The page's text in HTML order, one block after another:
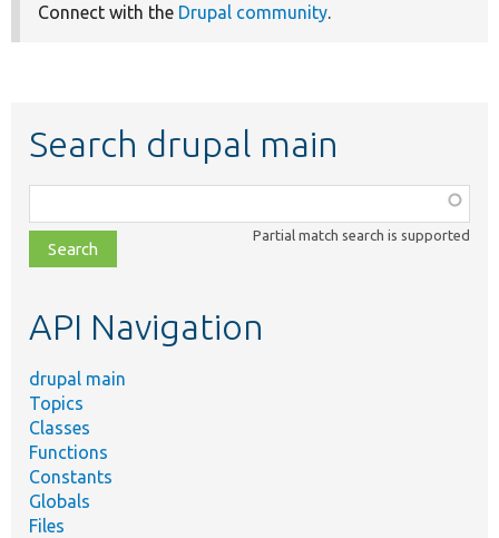
Connect with the Drupal community.
Search drupal main
class,
file,
topic,
Partial match search is supported
API Navigation
drupal main
Topics
Classes
Functions
Constants
Globals
Files